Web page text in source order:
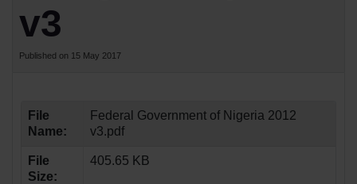
v3
Published on 15 May 2017
File
Name:
Federal Government of Nigeria 2012
v3.pdf
File
Size:
405.65 KB